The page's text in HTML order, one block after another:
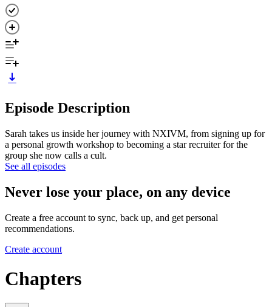
Episode Description
Sarah takes us inside her journey with NXIVM, from signing up for
a personal growth workshop to becoming a star recruiter for the
group she now calls a cult.
See all episodes
Never lose your place, on any device
Create a free account to sync, back up, and get personal
recommendations.
Create account
Chapters